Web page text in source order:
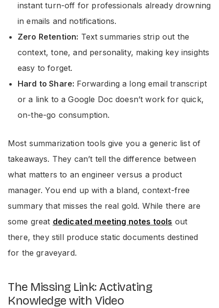
instant turn-off for professionals already drowning
in emails and notifications.
Zero Retention: Text summaries strip out the
context, tone, and personality, making key insights
easy to forget.
Hard to Share: Forwarding a long email transcript
or a link to a Google Doc doesn’t work for quick,
on-the-go consumption.
Most summarization tools give you a generic list of
takeaways. They can’t tell the difference between
what matters to an engineer versus a product
manager. You end up with a bland, context-free
summary that misses the real gold. While there are
some great dedicated meeting notes tools out
there, they still produce static documents destined
for the graveyard.
The Missing Link: Activating
Knowledge with Video